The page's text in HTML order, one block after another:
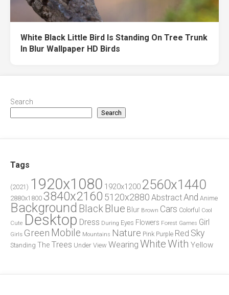
White Black Little Bird Is Standing On Tree Trunk
In Blur Wallpaper HD Birds
Search
Search
Tags
(2021) 1920x1080 1920x1200 2560x1440
2880x1800 3840x2160 5120x2880 AbstractAnd Anime
Background BlackBlue Blur Brown Cars Colorful
Cool
Cute Desktop Dress During Eyes Flowers Forest Games Girl
Girls Green Mobile Mountains Nature Pink Purple Red Sky
Standing The Trees Under View Wearing WhiteWith Yellow